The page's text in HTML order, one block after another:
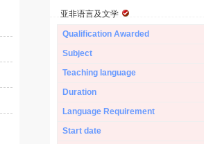
亚非语言及文学
Qualification Awarded
Subject
Teaching language
Duration
Language Requirement
Start date